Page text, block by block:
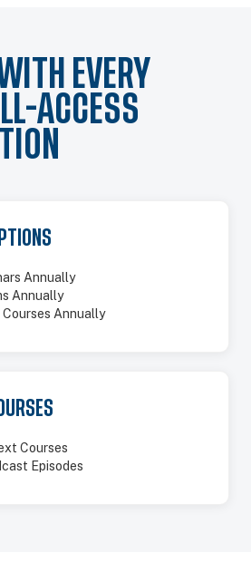
EVERY
ACCESS
Annually
Annually
Annually
Courses
Episodes